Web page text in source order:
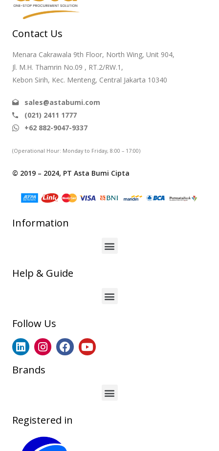
Contact Us
Menara Cakrawala 9th Floor, North Wing, Unit 904,
Jl. M.H. Thamrin No.09 , RT.2/RW.1,
Kebon Sirih, Kec. Menteng, Central Jakarta 10340
sales@astabumi.com
(021) 2411 1777
+62 882-9047-9337
(Operational Hour: Monday to Friday, 8:00 – 17:00)
© 2019 – 2024, PT Asta Bumi Cipta
Information
Help & Guide
Follow Us
Brands
Registered in